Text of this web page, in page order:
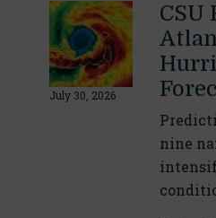
July 30, 2026
CSU
nine